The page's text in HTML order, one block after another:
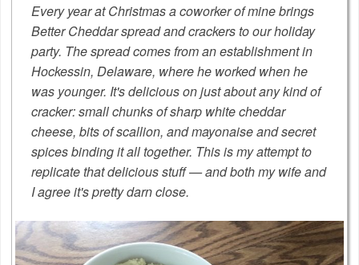
Every year at Christmas a coworker of mine brings
Better Cheddarspread and crackers to our holiday
party. The spread comes from an establishment in
Hockessin, Delaware, where he worked when he
was younger. It's delicious on just about any kind of
cracker: small chunks of sharp white cheddar
cheese, bits of scallion, and mayonaise and secret
spices binding it all together. This is my attempt to
replicate that delicious stuff — and both my wife and
I agree it's pretty darn close.